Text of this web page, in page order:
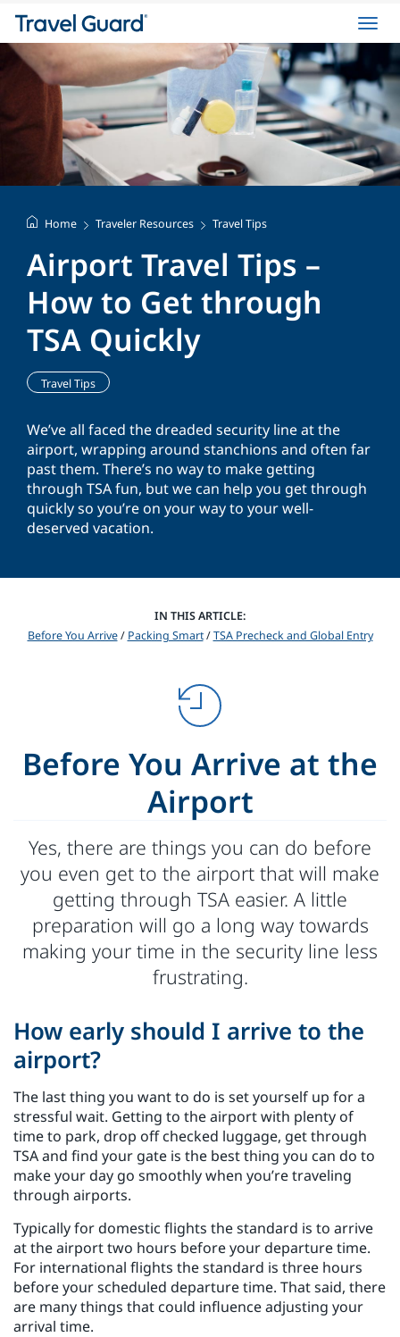
Home Traveler Resources Travel Tips
Airport Travel Tips –
How to Get through
TSA Quickly
Travel Tips
We’ve all faced the dreaded security line at the
airport, wrapping around stanchions and often far
past them. There’s no way to make getting
through TSA fun, but we can help you get through
quickly so you’re on your way to your well-
deserved vacation.
IN THIS ARTICLE:
Before You Arrive/ Packing Smart/TSA Precheck and Global Entry
Before You Arrive at the
Airport
Yes, there are things you can do before
you even get to the airport that will make
getting through TSA easier. A little
preparation will go a long way towards
making your time in the security line less
frustrating.
How early should I arrive to the
airport?
The last thing you want to do is set yourself up for a
stressful wait. Getting to the airport with plenty of
time to park, drop off checked luggage, get through
TSA and find your gate is the best thing you can do to
make your day go smoothly when you’re traveling
through airports.
Typically for domestic flights the standard is to arrive
at the airport two hours before your departure time.
For international flights the standard is three hours
before your scheduled departure time. That said, there
are many things that could influence adjusting your
arrival time.